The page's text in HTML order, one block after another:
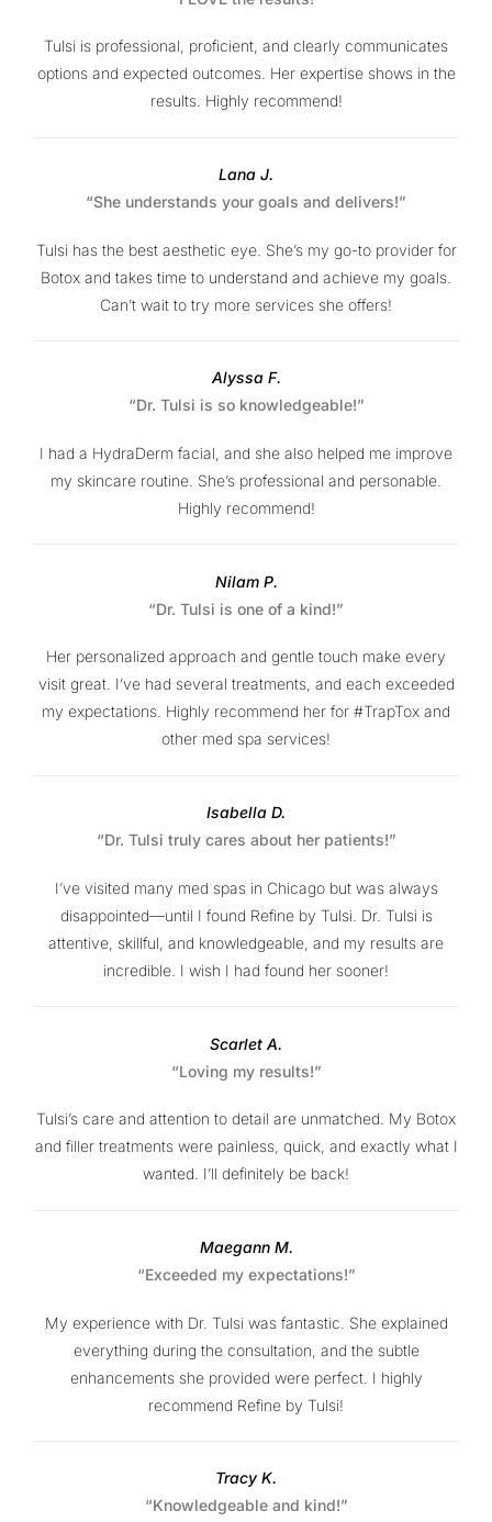
Tulsi is professional, proficient, and clearly communicates
options and expected outcomes. Her expertise shows in the
results. Highly recommend!
Lana J.
“She understands your goals and delivers!”
Tulsi has the best aesthetic eye. She’s my go-to provider for
Botox and takes time to understand and achieve my goals.
Can’t wait to try more services she offers!
Alyssa F.
“Dr. Tulsi is so knowledgeable!”
I had a HydraDerm facial, and she also helped me improve
my skincare routine. She’s professional and personable.
Highly recommend!
Nilam P.
“Dr. Tulsi is one of a kind!”
Her personalized approach and gentle touch make every
visit great. I’ve had several treatments, and each exceeded
my expectations. Highly recommend her for #TrapTox and
other med spa services!
Isabella D.
“Dr. Tulsi truly cares about her patients!”
I’ve visited many med spas in Chicago but was always
disappointed—until I found Refine by Tulsi. Dr. Tulsi is
attentive, skillful, and knowledgeable, and my results are
incredible. I wish I had found her sooner!
Scarlet A.
“Loving my results!”
Tulsi’s care and attention to detail are unmatched. My Botox
and filler treatments were painless, quick, and exactly what I
wanted. I’ll definitely be back!
Maegann M.
“Exceeded my expectations!”
My experience with Dr. Tulsi was fantastic. She explained
everything during the consultation, and the subtle
enhancements she provided were perfect. I highly
recommend Refine by Tulsi!
Tracy K.
“Knowledgeable and kind!”